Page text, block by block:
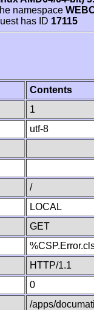
namespace
has ID 17115
Contents
1
utf-8
/
LOCAL
GET
HTTP/1.1
0
/apps/